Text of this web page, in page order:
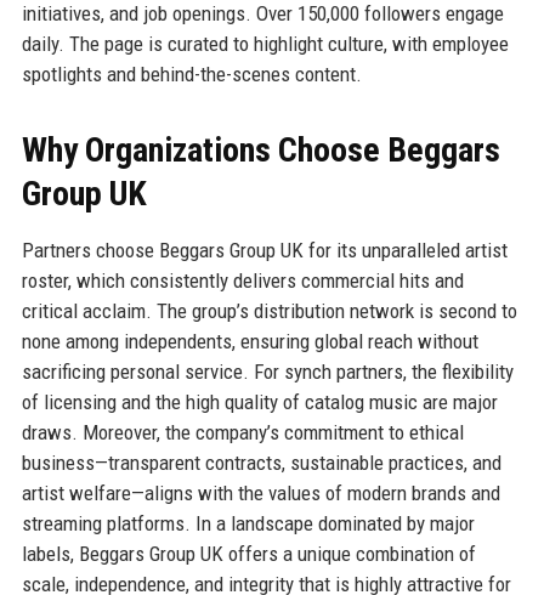
initiatives, and job openings. Over 150,000 followers engage
daily. The page is curated to highlight culture, with employee
spotlights and behind-the-scenes content.
Why Organizations Choose Beggars
Group UK
Partners choose Beggars Group UK for its unparalleled artist
roster, which consistently delivers commercial hits and
critical acclaim. The group’s distribution network is second to
none among independents, ensuring global reach without
sacrificing personal service. For synch partners, the flexibility
of licensing and the high quality of catalog music are major
draws. Moreover, the company’s commitment to ethical
business—transparent contracts, sustainable practices, and
artist welfare—aligns with the values of modern brands and
streaming platforms. In a landscape dominated by major
labels, Beggars Group UK offers a unique combination of
scale, independence, and integrity that is highly attractive for